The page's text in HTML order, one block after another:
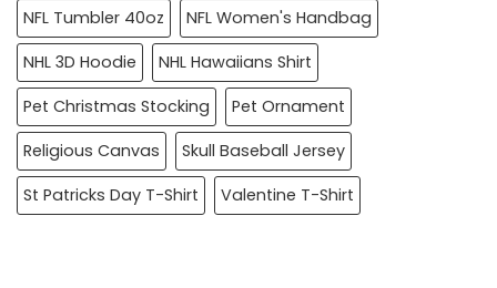
NFL Tumbler 40oz
NFL Women's Handbag
NHL 3D Hoodie
NHL Hawaiians Shirt
Pet Christmas Stocking
Pet Ornament
Religious Canvas
Skull Baseball Jersey
St Patricks Day T-Shirt
Valentine T-Shirt